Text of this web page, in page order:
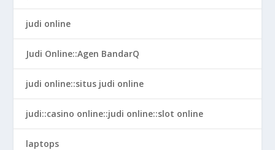
judi online
Judi Online::Agen BandarQ
judi online::situs judi online
judi::casino online::judi online::slot online
laptops